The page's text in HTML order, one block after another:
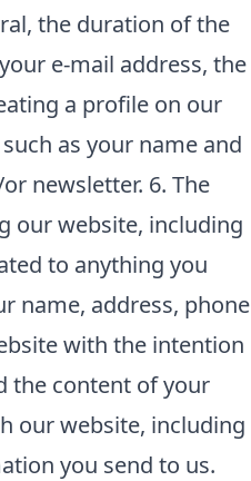
the duration of the
e-mail address, the
a profile on our
as your name and
newsletter. 6. The
our website, including
to anything you
name, address, phone
with the intention
the content of your
our website, including
you send to us.